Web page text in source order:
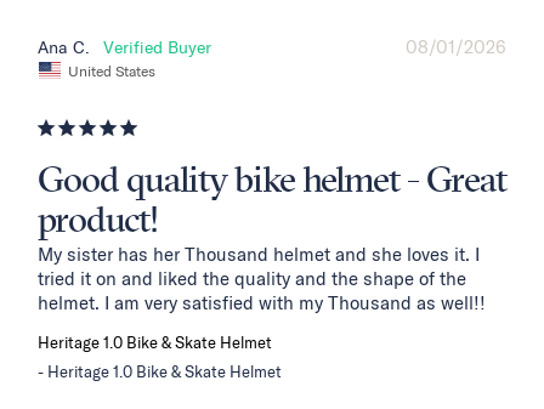
08/01/2026
Ana C.
United States
Good quality bike helmet - Great
product!
My sister has her Thousand helmet and she loves it. I
tried it on and liked the quality and the shape of the
helmet. I am very satisfied with my Thousand as well!!
Heritage 1.0 Bike & Skate Helmet
Heritage 1.0 Bike & Skate Helmet